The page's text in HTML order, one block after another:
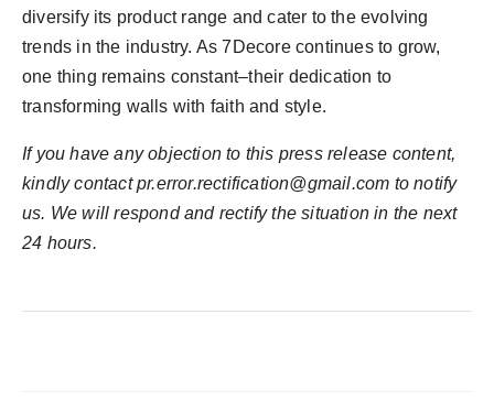
diversify its product range and cater to the evolving
trends in the industry. As 7Decore continues to grow,
one thing remains constant–their dedication to
transforming walls with faith and style.
If you have any objection to this press release content,
kindly contact pr.error.rectification@gmail.com to notify
us. We will respond and rectify the situation in the next
24 hours.